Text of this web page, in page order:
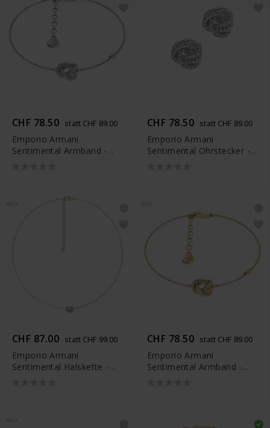
CHF 78.50 statt CHF 89.00
Emporio Armani
Sentimental Armband -
CHF 78.50 statt CHF 89.00
Emporio Armani
Sentimental Ohrstecker -
CHF 87.00 statt CHF 99.00
Emporio Armani
Sentimental Halskette -
CHF 78.50 statt CHF 89.00
Emporio Armani
Sentimental Armband -